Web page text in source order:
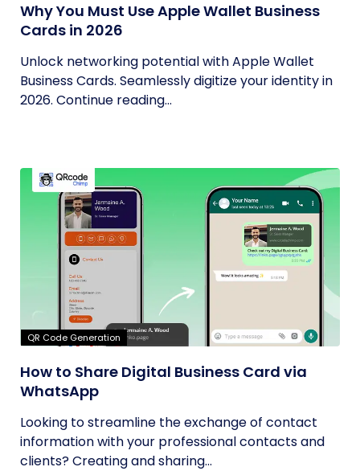
Why You Must Use Apple Wallet Business
Cards in 2026
Unlock networking potential with Apple Wallet
Business Cards. Seamlessly digitize your identity in
2026. Continue reading...
QR Code Generation
How to Share Digital Business Card via
WhatsApp
Looking to streamline the exchange of contact
information with your professional contacts and
clients? Creating and sharing...